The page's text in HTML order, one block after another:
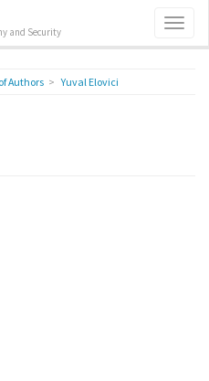
and Security
Authors Yuval Elovici